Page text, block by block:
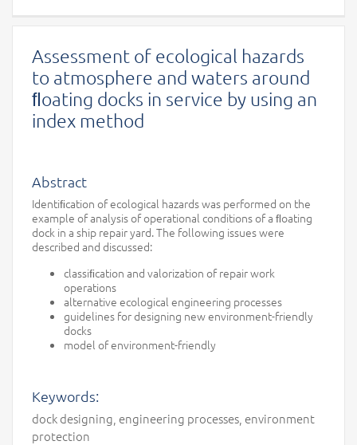
Assessment of ecological hazards
to atmosphere and waters around
ﬂoating docks in service by using an
index method
Abstract
Identiﬁcation of ecological hazards was performed on the
example of analysis of operational conditions of a ﬂoating
dock in a ship repair yard. The following issues were
described and discussed:
classiﬁcation and valorization of repair work
operations
alternative ecological engineering processes
guidelines for designing new environment-friendly
docks
model of environment-friendly
Keywords:
dock designing, engineering processes, environment
protection